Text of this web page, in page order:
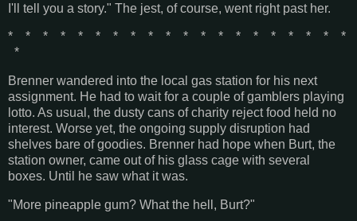
I'll tell you a story." The jest, of course, went right past her.
* * * * * * * * * * * * * * * * * * * *
*
Brenner wandered into the local gas station for his next
assignment. He had to wait for a couple of gamblers playing
lotto. As usual, the dusty cans of charity reject food held no
interest. Worse yet, the ongoing supply disruption had
shelves bare of goodies. Brenner had hope when Burt, the
station owner, came out of his glass cage with several
boxes. Until he saw what it was.
"More pineapple gum? What the hell, Burt?"